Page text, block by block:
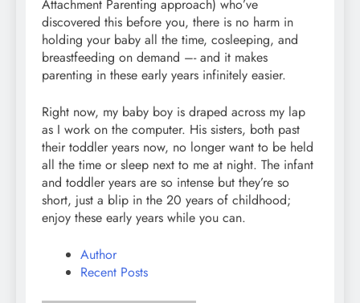
Attachment Parenting approach) who’ve
discovered this before you, there is no harm in
holding your baby all the time, cosleeping, and
breastfeeding on demand –- and it makes
parenting in these early years infinitely easier.
Right now, my baby boy is draped across my lap
as I work on the computer. His sisters, both past
their toddler years now, no longer want to be held
all the time or sleep next to me at night. The infant
and toddler years are so intense but they’re so
short, just a blip in the 20 years of childhood;
enjoy these early years while you can.
Author
Recent Posts